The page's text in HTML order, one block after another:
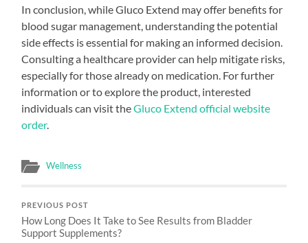
In conclusion, while Gluco Extend may offer benefits for
blood sugar management, understanding the potential
side effects is essential for making an informed decision.
Consulting a healthcare provider can help mitigate risks,
especially for those already on medication. For further
information or to explore the product, interested
individuals can visit theGluco Extend official website
order.
Wellness
PREVIOUS POST
How Long Does It Take to See Results from Bladder
Support Supplements?